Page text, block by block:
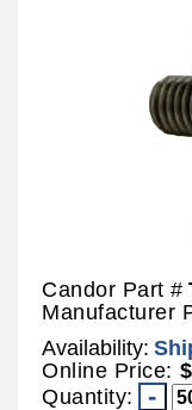
Candor Part #
Manufacturer
Availability:
Online Price:
Quantity: